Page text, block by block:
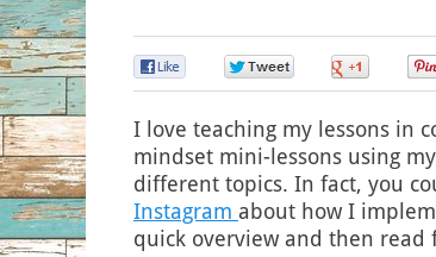
I love teaching my lessons in
mindset mini-lessons using
different topics. In fact, you
Instagram about how I
quick overview and then